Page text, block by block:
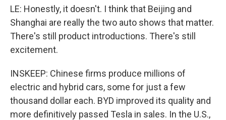
LE: Honestly, it doesn't. I think that Beijing and
Shanghai are really the two auto shows that matter.
There's still product introductions. There's still
excitement.
INSKEEP: Chinese firms produce millions of
electric and hybrid cars, some for just a few
thousand dollar each. BYD improved its quality and
more definitively passed Tesla in sales. In the U.S.,